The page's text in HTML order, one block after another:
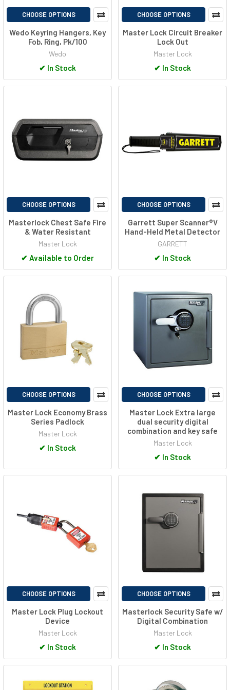
CHOOSE OPTIONS
Wedo Keyring Hangers, Key
Fob, Ring, Pk/100
Wedo
✔ In Stock
CHOOSE OPTIONS
Master Lock Circuit Breaker
Lock Out
Master Lock
✔ In Stock
CHOOSE OPTIONS
Masterlock Chest Safe Fire
& Water Resistant
Master Lock
✔ Available to Order
CHOOSE OPTIONS
Garrett Super Scanner®V
Hand-Held Metal Detector
GARRETT
✔ In Stock
CHOOSE OPTIONS
Master Lock Economy Brass
Series Padlock
Master Lock
✔ In Stock
CHOOSE OPTIONS
Master Lock Extra large
dual security digital
combination and key safe
Master Lock
✔ In Stock
CHOOSE OPTIONS
Master Lock Plug Lockout
Device
Master Lock
✔ In Stock
CHOOSE OPTIONS
Masterlock Security Safe w/
Digital Combination
Master Lock
✔ In Stock